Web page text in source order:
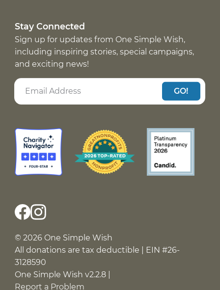
Stay Connected
Sign up for updates from One Simple Wish,
including inspiring stories, special campaigns,
and exciting news!
GO!
© 2026 One Simple Wish
All donations are tax deductible | EIN #26-
3128590
One Simple Wish v2.2.8 |
Report a Problem